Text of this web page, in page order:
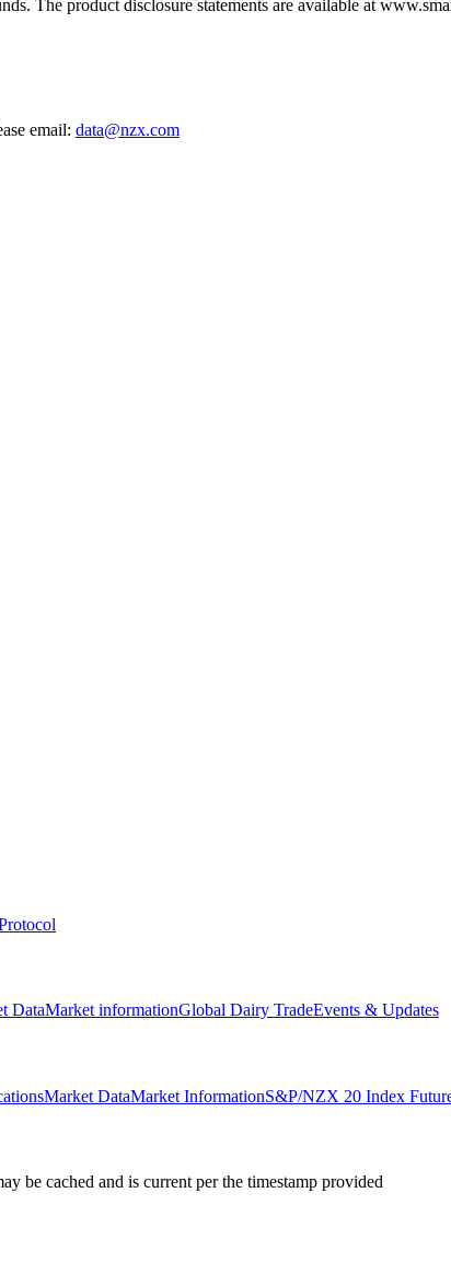
The product disclosure statements are available at
email: data@nzx.com
DataMarket informationGlobal Dairy TradeEvents & Updates
Market DataMarket InformationS&P/NZX 20 Index
be cached and is current per the timestamp provided